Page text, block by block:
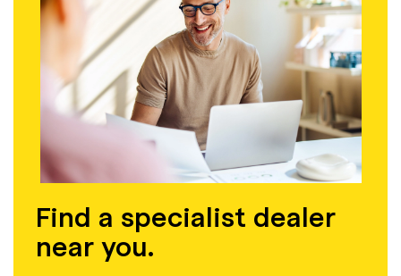
Find a specialist dealer
near you.